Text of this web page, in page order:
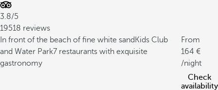
3.8/5
19518 reviews
In front of the beach of fine white sand Kids Club
and Water Park7 restaurants with exquisite
gastronomy
From
164
/night
Check
availability